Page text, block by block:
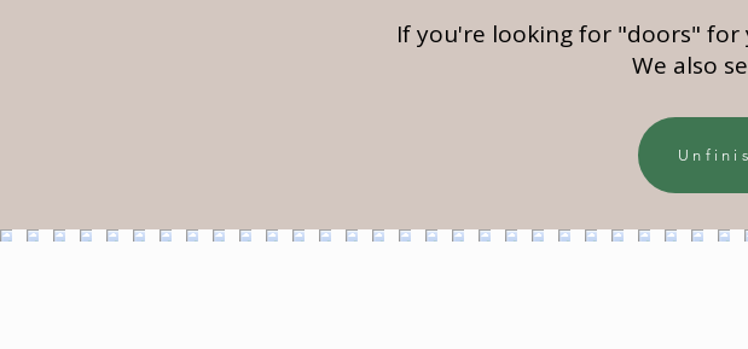
If you're looking for "doors"
We also